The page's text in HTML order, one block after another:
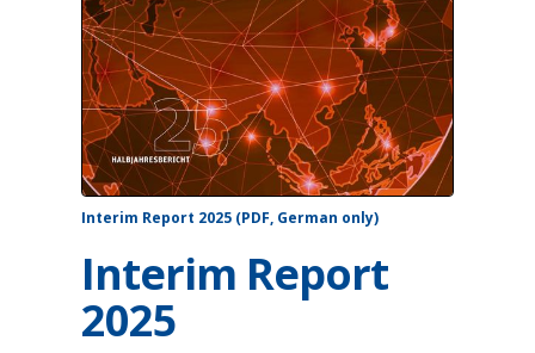
Interim Report 2025 (PDF, German only)
Interim Report
2025